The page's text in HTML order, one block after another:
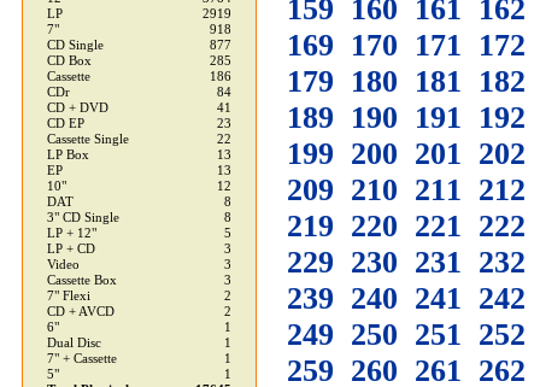
159 160 161 162
169 170 171 172
179 180 181 182
189 190 191 192
199 200 201 202
209 210 211 212
219 220 221 222
229 230 231 232
239 240 241 242
249 250 251 252
259 260 261 262
LP
2919
7"
918
CD Single
877
CD Box
285
Cassette
186
CDr
84
CD + DVD
41
CD EP
23
Cassette Single
22
LP Box
13
EP
13
10"
12
DAT
8
3" CD Single
8
LP + 12"
5
LP + CD
3
Video
3
Cassette Box
3
7" Flexi
2
CD + AVCD
2
6"
1
Dual Disc
1
7" + Cassette
1
5"
1